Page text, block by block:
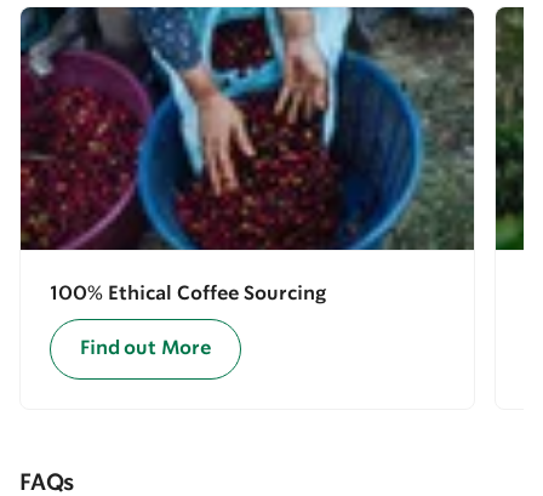
100% Ethical Coffee Sourcing
Find out More
FAQs